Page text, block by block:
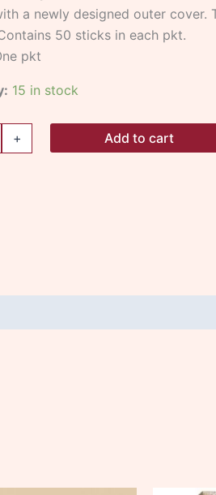
a newly designed outer cover.
50 sticks in each pkt.
pkt
15 in stock
+ Add to cart